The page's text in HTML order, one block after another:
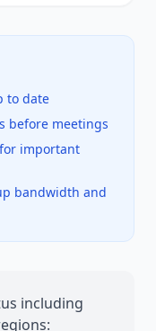
to date
before meetings
important
bandwidth and
including